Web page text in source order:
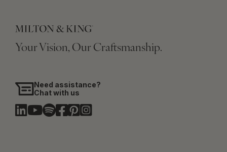
Your Vision, Our Craftsmanship.
Need assistance?
Chat with us